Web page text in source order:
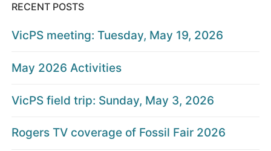
RECENT POSTS
VicPS meeting: Tuesday, May 19, 2026
May 2026 Activities
VicPS field trip: Sunday, May 3, 2026
Rogers TV coverage of Fossil Fair 2026